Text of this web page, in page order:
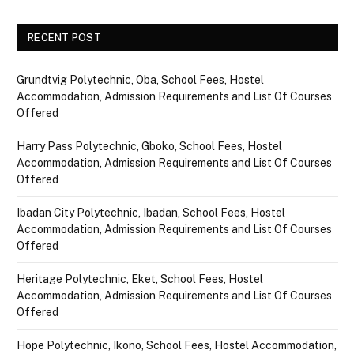
RECENT POST
Grundtvig Polytechnic, Oba, School Fees, Hostel
Accommodation, Admission Requirements and List Of Courses
Offered
Harry Pass Polytechnic, Gboko, School Fees, Hostel
Accommodation, Admission Requirements and List Of Courses
Offered
Ibadan City Polytechnic, Ibadan, School Fees, Hostel
Accommodation, Admission Requirements and List Of Courses
Offered
Heritage Polytechnic, Eket, School Fees, Hostel
Accommodation, Admission Requirements and List Of Courses
Offered
Hope Polytechnic, Ikono, School Fees, Hostel Accommodation,